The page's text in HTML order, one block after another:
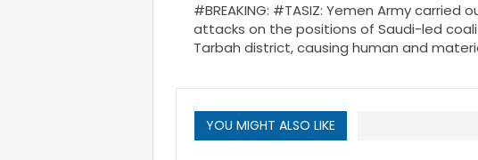
#BREAKING: #TASIZ: Yemen Army carried
attacks on the positions of Saudi-led
Tarbah district, causing human and
YOU MIGHT ALSO LIKE